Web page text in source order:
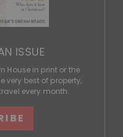
ISSUE
House in print or the
very best of property,
every month.